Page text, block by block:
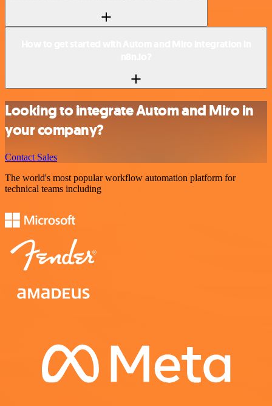
Looking to integrate Autom and Miro in
your company?
Contact Sales
The world's most popular workflow automation platform for
technical teams including